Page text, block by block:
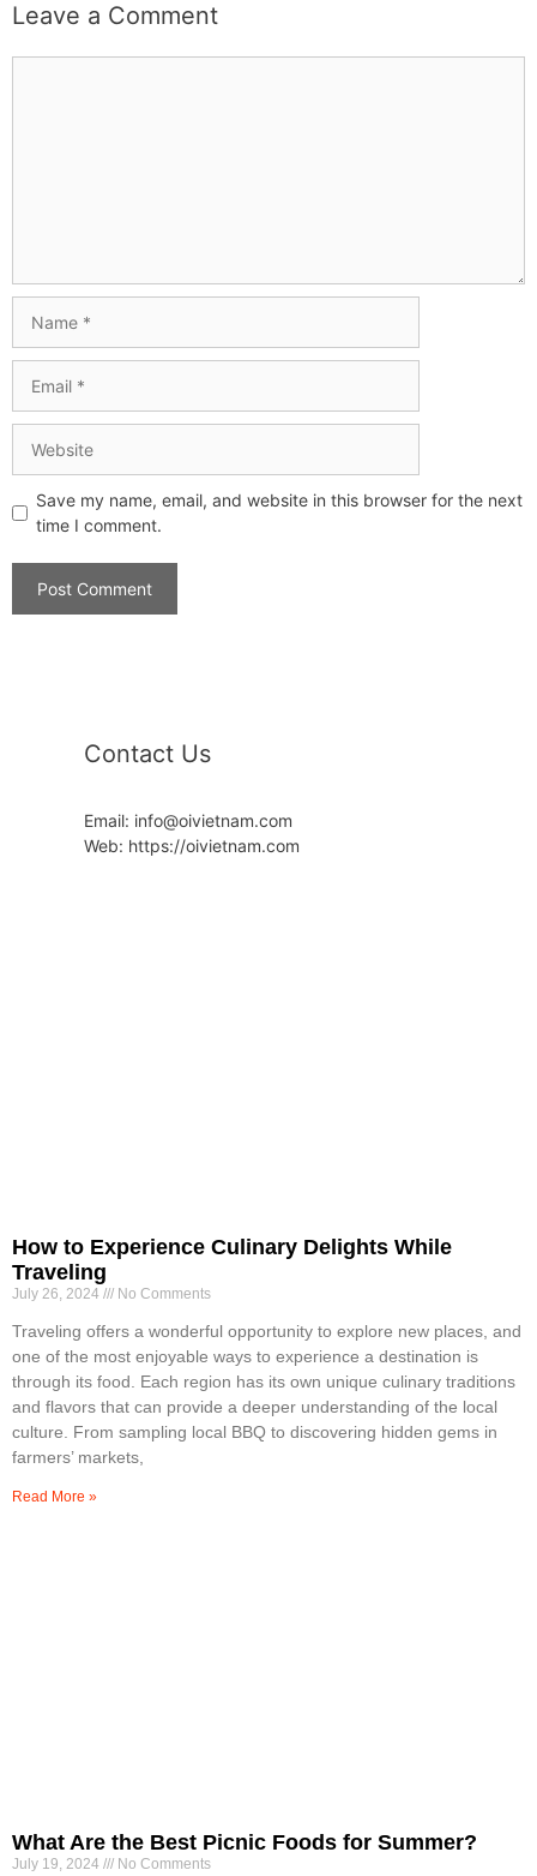
Leave a Comment
Save my name, email, and website in this browser for the next
time I comment.
Contact Us
Email: info@oivietnam.com
Web: https://oivietnam.com
How to Experience Culinary Delights While
Traveling
July 26, 2024 No Comments
Traveling offers a wonderful opportunity to explore new places, and
one of the most enjoyable ways to experience a destination is
through its food. Each region has its own unique culinary traditions
and flavors that can provide a deeper understanding of the local
culture. From sampling local BBQ to discovering hidden gems in
farmers’ markets,
Read More »
What Are the Best Picnic Foods for Summer?
July 19, 2024 No Comments